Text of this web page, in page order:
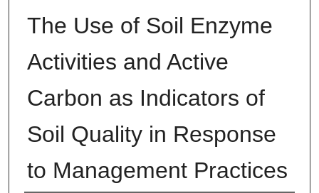
The Use of Soil Enzyme
Activities and Active
Carbon as Indicators of
Soil Quality in Response
to Management Practices